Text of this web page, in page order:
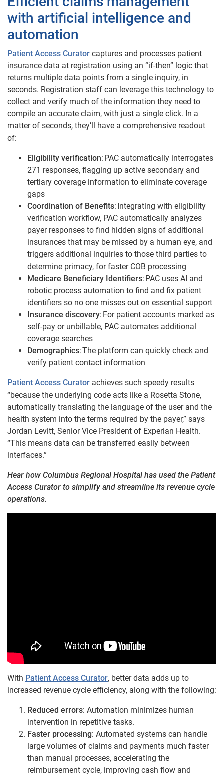
with artificial intelligence and
automation
Patient Access Curator captures and processes patient
insurance data at registration using an “if-then” logic that
returns multiple data points from a single inquiry, in
seconds. Registration staff can leverage this technology to
collect and verify much of the information they need to
compile an accurate claim, with just a single click. In a
matter of seconds, they’ll have a comprehensive readout
of:
Eligibility verification: PAC automatically interrogates
271 responses, flagging up active secondary and
tertiary coverage information to eliminate coverage
gaps
Coordination of Benefits: Integrating with eligibility
verification workflow, PAC automatically analyzes
payer responses to find hidden signs of additional
insurances that may be missed by a human eye, and
triggers additional inquiries to those third parties to
determine primacy, for faster COB processing
Medicare Beneficiary Identifiers: PAC uses AI and
robotic process automation to find and fix patient
identifiers so no one misses out on essential support
Insurance discovery: For patient accounts marked as
self-pay or unbillable, PAC automates additional
coverage searches
Demographics: The platform can quickly check and
verify patient contact information
Patient Access Curator achieves such speedy results
“because the underlying code acts like a Rosetta Stone,
automatically translating the language of the user and the
health system into the terms required by the payer,” says
Jordan Levitt, Senior Vice President of Experian Health.
“This means data can be transferred easily between
interfaces.”
Hear how Columbus Regional Hospital has used the Patient
Access Curator to simplify and streamline its revenue cycle
operations.
With Patient Access Curator, better data adds up to
increased revenue cycle efficiency, along with the following:
Reduced errors: Automation minimizes human
intervention in repetitive tasks.
Faster processing: Automated systems can handle
large volumes of claims and payments much faster
than manual processes, accelerating the
reimbursement cycle, improving cash flow and